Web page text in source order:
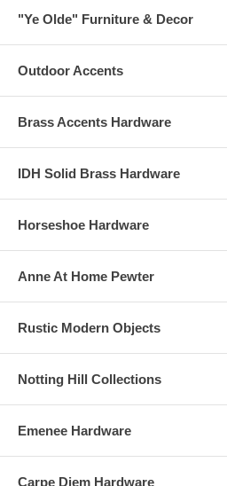
"Ye Olde" Furniture & Decor
Outdoor Accents
Brass Accents Hardware
IDH Solid Brass Hardware
Horseshoe Hardware
Anne At Home Pewter
Rustic Modern Objects
Notting Hill Collections
Emenee Hardware
Carpe Diem Hardware